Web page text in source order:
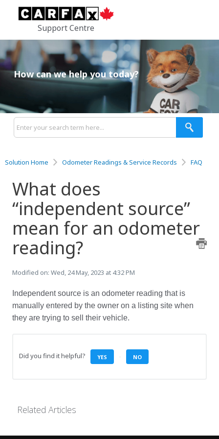
Support Centre
How can we help you today?
Solution Home Odometer Readings & Service Records FAQ
What does
“independent source”
mean for an odometer
reading?
Modified on: Wed, 24 May, 2023 at 4:32 PM
Independent source is an odometer reading that is
manually entered by the owner on a listing site when
they are trying to sell their vehicle.
Did you find it helpful? YES NO
Related Articles